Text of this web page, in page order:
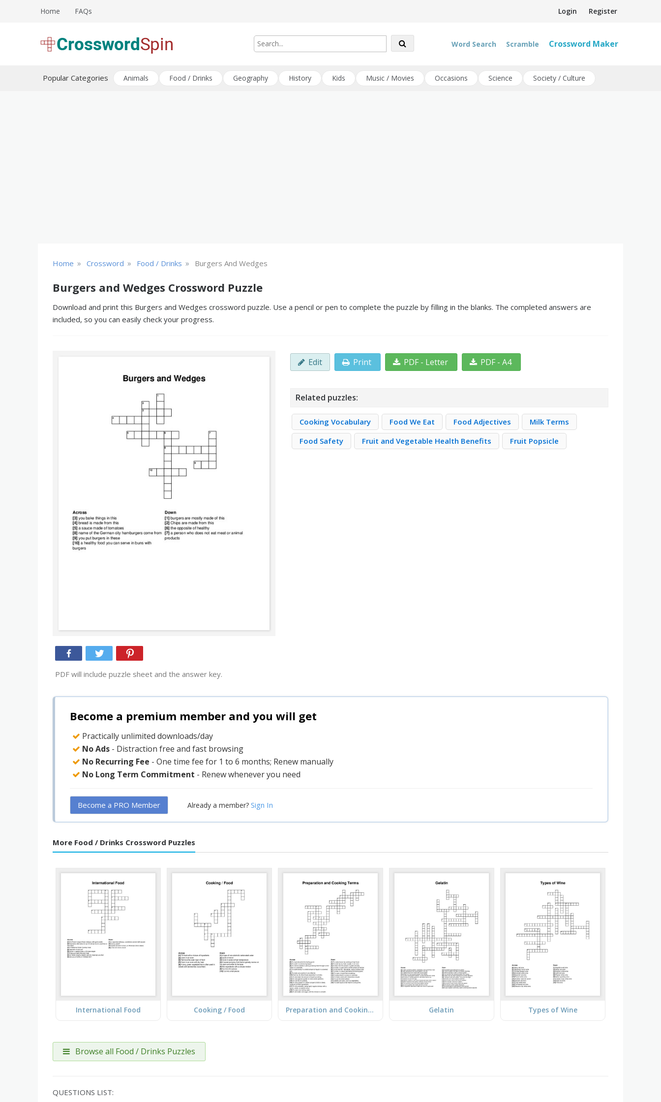
Login Register
Home FAQs
Word Search Scramble Crossword Maker
Popular Categories Animals Food / Drinks Geography History Kids Music / Movies Occasions Science Society / Culture
Home » Crossword » Food / Drinks » Burgers And Wedges
Burgers and Wedges Crossword Puzzle
Download and print this Burgers and Wedges crossword puzzle. Use a pencil or pen to complete the puzzle by filling in the blanks. The completed answers are
included, so you can easily check your progress.
PDF will include puzzle sheet and the answer key.
Edit Print PDF - Letter PDF - A4
Related puzzles:
Cooking Vocabulary Food We Eat Food Adjectives
Milk Terms
Food Safety
Fruit and Vegetable Health Benefits Fruit Popsicle
Become a premium member and you will get
Practically unlimited downloads/day
No Ads - Distraction free and fast browsing
No Recurring Fee - One time fee for 1 to 6 months; Renew manually
No Long Term Commitment - Renew whenever you need
Become a PRO Member Already a member? Sign In
More Food / Drinks Crossword Puzzles
International Food Cooking / Food Preparation and Cooking Terms Gelatin Types of Wine
Browse all Food / Drinks Puzzles
QUESTIONS LIST: